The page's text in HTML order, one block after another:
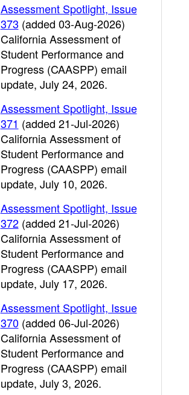
Assessment Spotlight, Issue
373 (added 03-Aug-2026)
California Assessment of
Student Performance and
Progress (CAASPP) email
update, July 24, 2026.
Assessment Spotlight, Issue
371 (added 21-Jul-2026)
California Assessment of
Student Performance and
Progress (CAASPP) email
update, July 10, 2026.
Assessment Spotlight, Issue
372(added 21-Jul-2026)
California Assessment of
Student Performance and
Progress (CAASPP) email
update, July 17, 2026.
Assessment Spotlight, Issue
370(added 06-Jul-2026)
California Assessment of
Student Performance and
Progress (CAASPP) email
update, July 3, 2026.